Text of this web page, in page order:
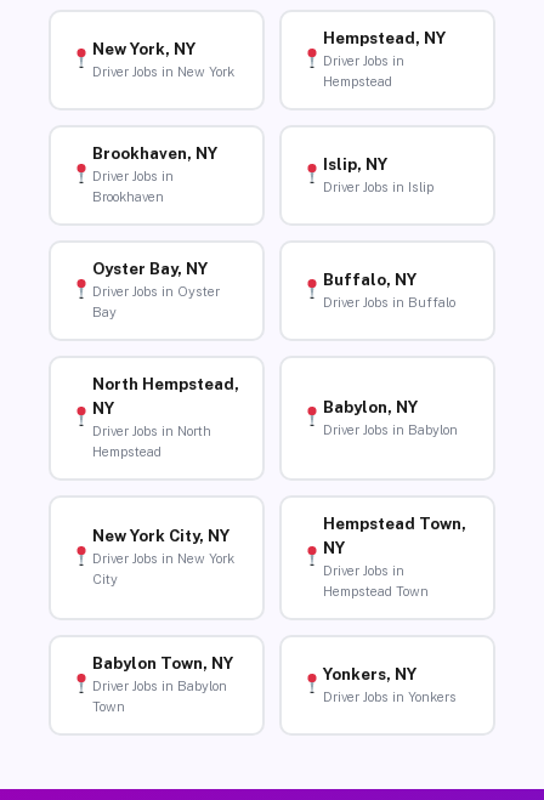
New York, NY
Driver Jobs in New York
Hempstead, NY
Driver Jobs in
Hempstead
Brookhaven, NY
Driver Jobs in
Brookhaven
Islip, NY
Driver Jobs in Islip
Oyster Bay, NY
Driver Jobs in Oyster
Bay
Buffalo, NY
Driver Jobs in Buffalo
North Hempstead,
NY
Driver Jobs in North
Hempstead
Babylon, NY
Driver Jobs in Babylon
New York City, NY
Driver Jobs in New York
City
Hempstead Town,
NY
Driver Jobs in
Hempstead Town
Babylon Town, NY
Driver Jobs in Babylon
Town
Yonkers, NY
Driver Jobs in Yonkers